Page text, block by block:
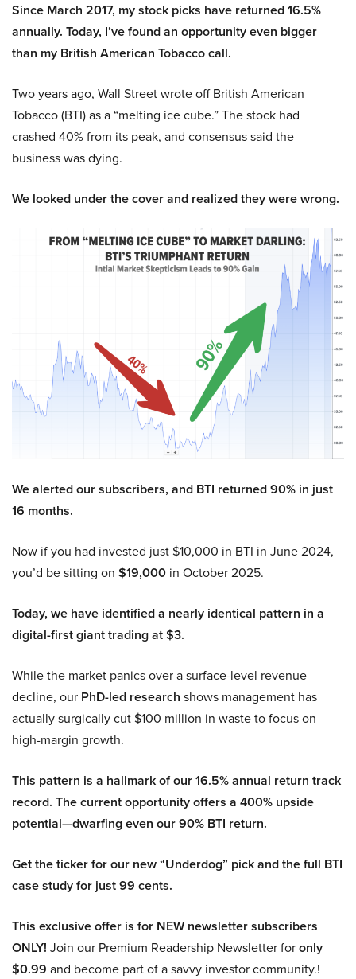
Since March 2017, my stock picks have returned 16.5%
annually. Today, I’ve found an opportunity even bigger
than my British American Tobacco call.
Two years ago, Wall Street wrote off British American
Tobacco (BTI) as a “melting ice cube.” The stock had
crashed 40% from its peak, and consensus said the
business was dying.
We looked under the cover and realized they were wrong.
We alerted our subscribers, and BTI returned 90% in just
16 months.
Now if you had invested just $10,000 in BTI in June 2024,
you’d be sitting on $19,000 in October 2025.
Today, we have identified a nearly identical pattern in a
digital-first giant trading at $3.
While the market panics over a surface-level revenue
decline, our PhD-led research shows management has
actually surgically cut $100 million in waste to focus on
high-margin growth.
This pattern is a hallmark of our 16.5% annual return track
record. The current opportunity offers a 400% upside
potential—dwarfing even our 90% BTI return.
Get the ticker for our new “Underdog” pick and the full BTI
case study for just 99 cents.
This exclusive offer is for NEW newsletter subscribers
ONLY! Join our Premium Readership Newsletter foronly
$0.99 and become part of a savvy investor community.!